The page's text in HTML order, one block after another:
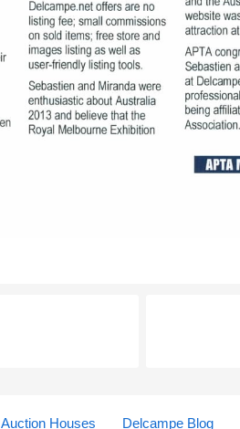
Auction Houses Delcampe Blog